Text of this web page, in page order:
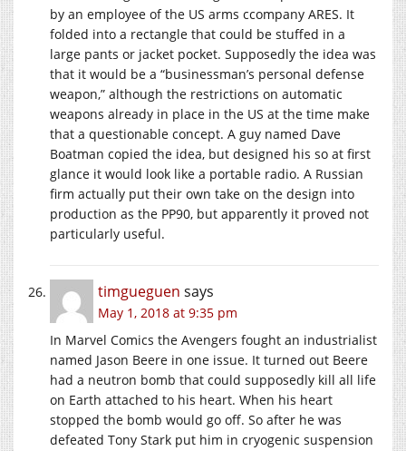
by an employee of the US arms ccompany ARES. It
folded into a rectangle that could be stuffed in a
large pants or jacket pocket. Supposedly the idea was
that it would be a “businessman’s personal defense
weapon,” although the restrictions on automatic
weapons already in place in the US at the time make
that a questionable concept. A guy named Dave
Boatman copied the idea, but designed his so at first
glance it would look like a portable radio. A Russian
firm actually put their own take on the design into
production as the PP90, but apparently it proved not
particularly useful.
timgueguen says
May 1, 2018 at 9:35 pm
In Marvel Comics the Avengers fought an industrialist
named Jason Beere in one issue. It turned out Beere
had a neutron bomb that could supposedly kill all life
on Earth attached to his heart. When his heart
stopped the bomb would go off. So after he was
defeated Tony Stark put him in cryogenic suspension